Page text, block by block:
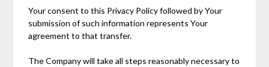
Your consent to this Privacy Policy followed by Your
submission of such information represents Your
agreement to that transfer.
The Company will take all steps reasonably necessary to